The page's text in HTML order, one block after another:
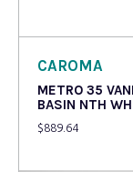
CAROMA
METRO 35
BASIN NTH
$889.64